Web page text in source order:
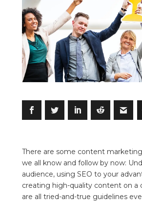
There are some content
we all know and follow by now:
audience, using SEO to your
creating high-quality content on a
are all tried-and-true guidelines